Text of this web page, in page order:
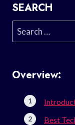
SEARCH
Search
for:
Overview:
Best